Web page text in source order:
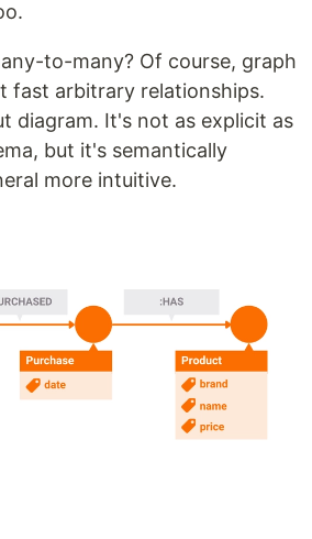
to-many? Of course, graph
fast arbitrary relationships.
diagram. It's not as explicit as
but it's semantically
more intuitive.